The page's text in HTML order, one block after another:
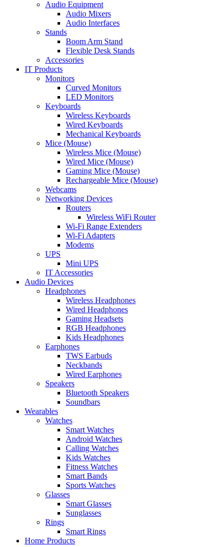
Audio Equipment
Audio Mixers
Audio Interfaces
Stands
Boom Arm Stand
Flexible Desk Stands
Accessories
IT Products
Monitors
Curved Monitors
LED Monitors
Keyboards
Wireless Keyboards
Wired Keyboards
Mechanical Keyboards
Mice (Mouse)
Wireless Mice (Mouse)
Wired Mice (Mouse)
Gaming Mice (Mouse)
Rechargeable Mice (Mouse)
Webcams
Networking Devices
Routers
Wireless WiFi Router
Wi-Fi Range Extenders
Wi-Fi Adapters
Modems
UPS
Mini UPS
IT Accessories
Audio Devices
Headphones
Wireless Headphones
Wired Headphones
Gaming Headsets
RGB Headphones
Kids Headphones
Earphones
TWS Earbuds
Neckbands
Wired Earphones
Speakers
Bluetooth Speakers
Soundbars
Wearables
Watches
Smart Watches
Android Watches
Calling Watches
Kids Watches
Fitness Watches
Smart Bands
Sports Watches
Glasses
Smart Glasses
Sunglasses
Rings
Smart Rings
Home Products